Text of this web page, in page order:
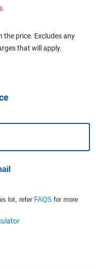
the price. Excludes any
that will apply.
lot, refer FAQS for more